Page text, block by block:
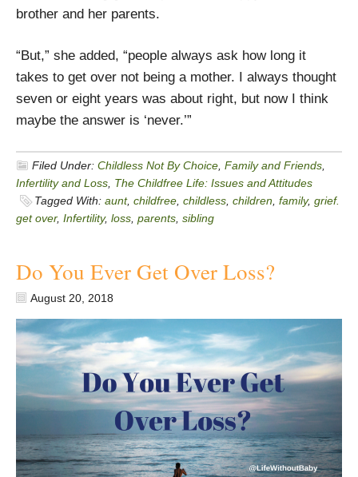
brother and her parents.
“But,” she added, “people always ask how long it
takes to get over not being a mother. I always thought
seven or eight years was about right, but now I think
maybe the answer is ‘never.’”
Filed Under: Childless Not By Choice Family and Friends
Infertility and Loss The Childfree Life: Issues and Attitudes
Tagged With: aunt, childfree childless children family, grief.
get over, Infertility, loss parents sibling
Do You Ever Get Over Loss?
August 20, 2018